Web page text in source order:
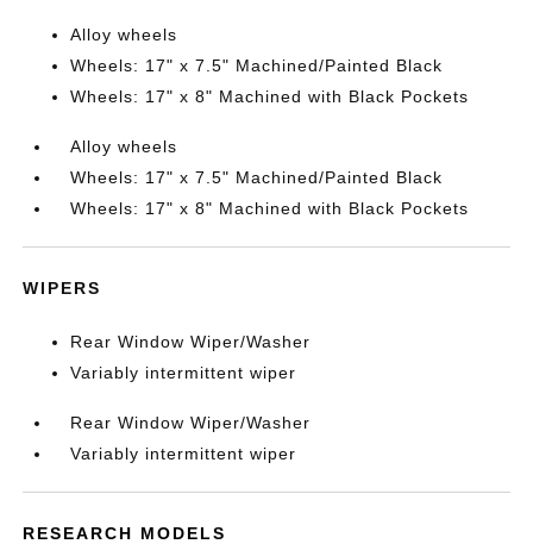
Alloy wheels
Wheels: 17" x 7.5" Machined/Painted Black
Wheels: 17" x 8" Machined with Black Pockets
Alloy wheels
Wheels: 17" x 7.5" Machined/Painted Black
Wheels: 17" x 8" Machined with Black Pockets
WIPERS
Rear Window Wiper/Washer
Variably intermittent wiper
Rear Window Wiper/Washer
Variably intermittent wiper
RESEARCH MODELS